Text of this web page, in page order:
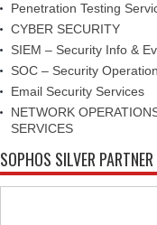
Penetration Testing
CYBER SECURITY
SIEM – Security Info &
SOC – Security
Email Security Services
NETWORK
SERVICES
SOPHOS SILVER PARTNER